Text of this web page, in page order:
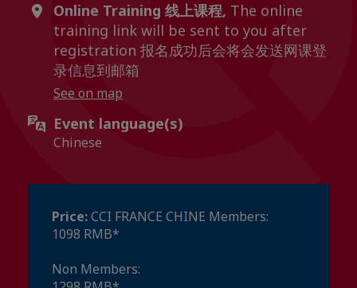
Online Training 线上课程, The online
training link will be sent to you after
registration 报名成功后会将会发送网课登
录信息到邮箱
See on map
Event language(s)
Chinese
Price:CCI FRANCE CHINE Members:
1098 RMB*
Non Members: